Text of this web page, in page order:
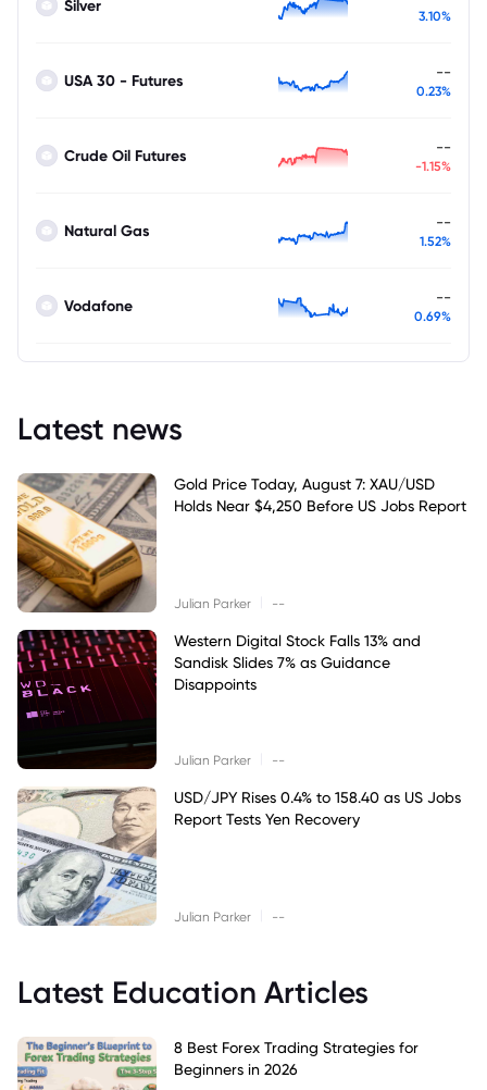
Silver
3.10%
USA 30 - Futures --
0.23%
Crude Oil Futures --
-1.15%
Natural Gas --
1.52%
Vodafone --
0.69%
Latest news
Gold Price Today, August 7: XAU/USD
Holds Near $4,250 Before US Jobs Report
Julian Parker --
Western Digital Stock Falls 13% and
Sandisk Slides 7% as Guidance
Disappoints
Julian Parker --
USD/JPY Rises 0.4% to 158.40 as US Jobs
Report Tests Yen Recovery
Julian Parker --
Latest Education Articles
8 Best Forex Trading Strategies for
Beginners in 2026